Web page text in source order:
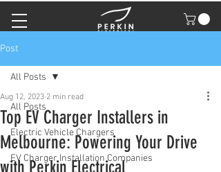
Post
All Posts
Electric Vehicle Chargers
EV Charger Installation Companies
All Posts
Top EV Charger Installers in
Melbourne: Powering Your Drive
with Perkin Electrical
Aug 12, 2023 2 min read